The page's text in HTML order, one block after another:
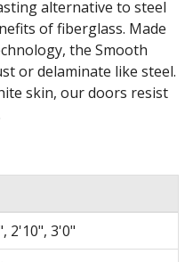
alternative to steel
of fiberglass. Made
the Smooth
or delaminate like steel.
skin, our doors resist
2'10", 3'0"